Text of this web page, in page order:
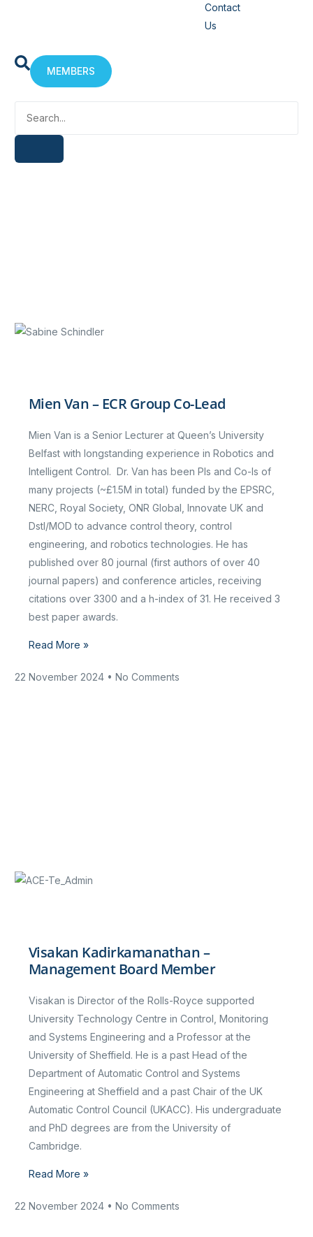
Contact
Us
MEMBERS
Mien Van – ECR Group Co-Lead
Mien Van is a Senior Lecturer at Queen’s University
Belfast with longstanding experience in Robotics and
Intelligent Control. Dr. Van has been PIs and Co-Is of
many projects (~£1.5M in total) funded by the EPSRC,
NERC, Royal Society, ONR Global, Innovate UK and
Dstl/MOD to advance control theory, control
engineering, and robotics technologies. He has
published over 80 journal (first authors of over 40
journal papers) and conference articles, receiving
citations over 3300 and a h-index of 31. He received 3
best paper awards.
Read More »
22 November 2024 No Comments
Visakan Kadirkamanathan –
Management Board Member
Visakan is Director of the Rolls-Royce supported
University Technology Centre in Control, Monitoring
and Systems Engineering and a Professor at the
University of Sheffield. He is a past Head of the
Department of Automatic Control and Systems
Engineering at Sheffield and a past Chair of the UK
Automatic Control Council (UKACC). His undergraduate
and PhD degrees are from the University of
Cambridge.
Read More »
22 November 2024 No Comments